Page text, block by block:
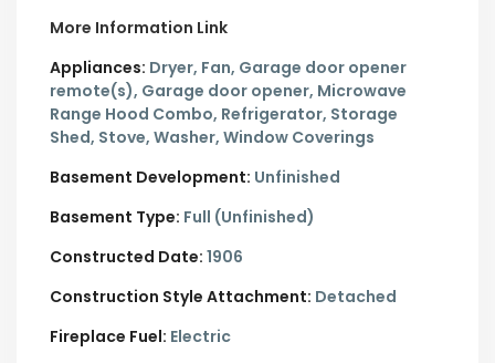
More Information Link
Appliances: Dryer, Fan, Garage door opener
remote(s), Garage door opener, Microwave
Range Hood Combo, Refrigerator, Storage
Shed, Stove, Washer, Window Coverings
Basement Development: Unfinished
Basement Type: Full (Unfinished)
Constructed Date: 1906
Construction Style Attachment: Detached
Fireplace Fuel: Electric